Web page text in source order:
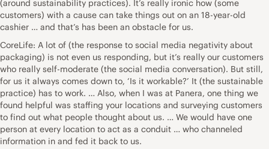
(around sustainability practices). It’s really ironic how (some
customers) with a cause can take things out on an 18-year-old
cashier … and that’s has been an obstacle for us.
CoreLife: A lot of (the response to social media negativity about
packaging) is not even us responding, but it’s really our customers
who really self-moderate (the social media conversation). But still,
for us it always comes down to, ‘Is it workable?’ It (the sustainable
practice) has to work. … Also, when I was at Panera, one thing we
found helpful was staffing your locations and surveying customers
to find out what people thought about us. … We would have one
person at every location to act as a conduit … who channeled
information in and fed it back to us.